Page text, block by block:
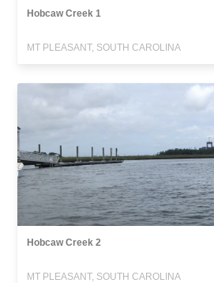
Hobcaw Creek 1
MT PLEASANT, SOUTH CAROLINA
Hobcaw Creek 2
MT PLEASANT, SOUTH CAROLINA